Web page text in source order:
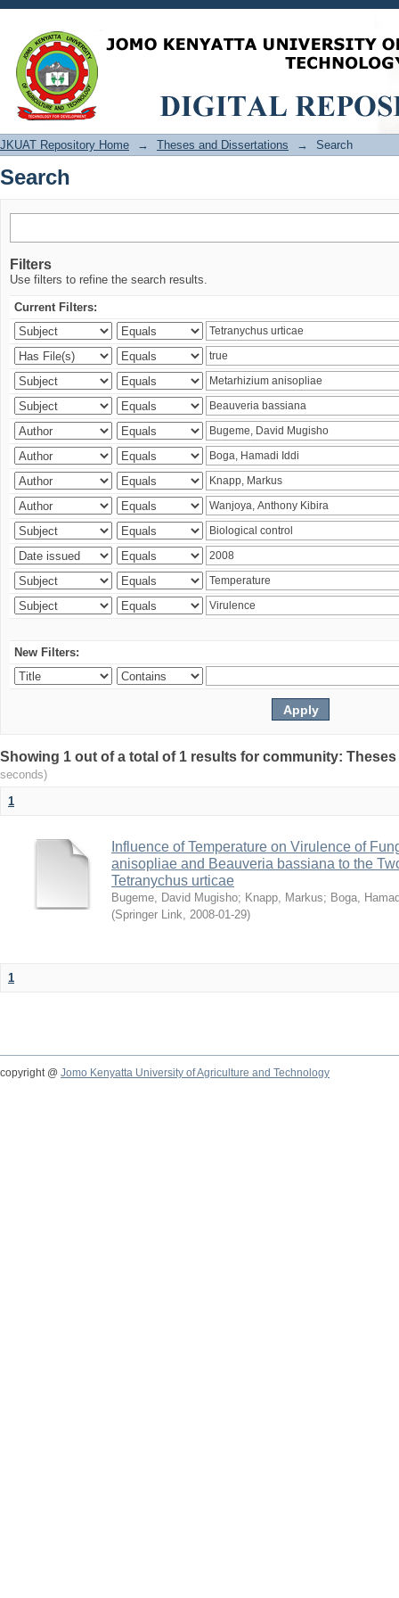
Search
JKUAT Repository Home → Theses and Dissertations → Search
Search
Filters
Use filters to refine the search results.
Current Filters:
New Filters:
Showing 1 out of a total of 1 results for community:
seconds)
1
Influence of Temperature on Virulence of
anisopliae and Beauveria bassiana to the
Tetranychus urticae
Bugeme, David Mugisho; Knapp, Markus; Boga,
(Springer Link, 2008-01-29)
1
copyright @ Jomo Kenyatta University of Agriculture and Technology